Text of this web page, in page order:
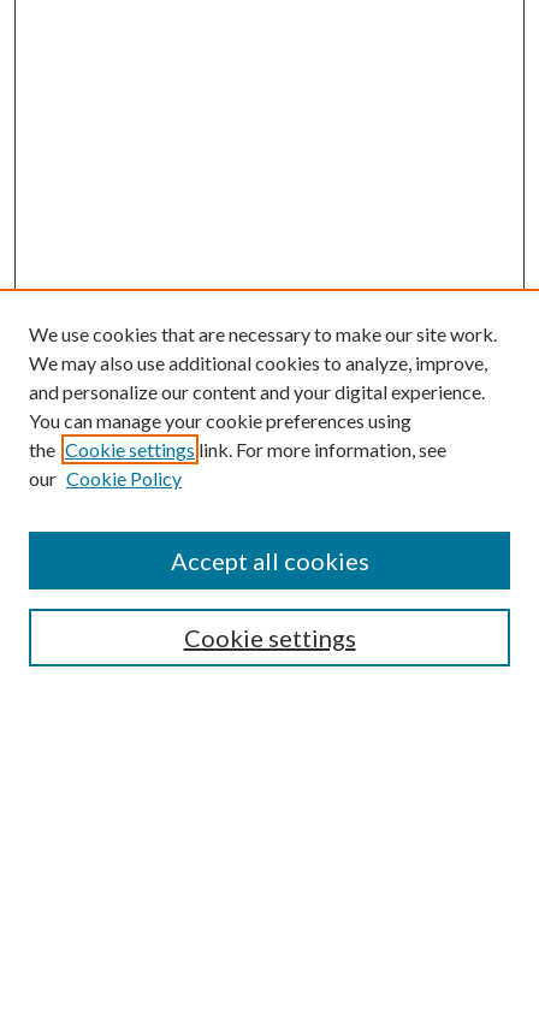
We use cookies that are necessary to make our site work.
We may also use additional cookies to analyze, improve,
and personalize our content and your digital experience.
You can manage your cookie preferences using
the Cookie settings link. For more information, see
our Cookie Policy
Cookie settings
Accept all cookies